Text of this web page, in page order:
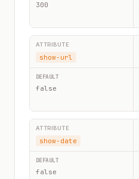
300
show-url
false
show-date
false